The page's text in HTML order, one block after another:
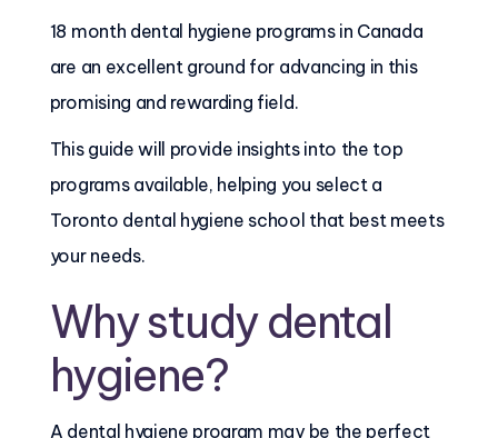
18 month dental hygiene programs in Canada
are an excellent ground for advancing in this
promising and rewarding field.
This guide will provide insights into the top
programs available, helping you select a
Toronto dental hygiene school that best meets
your needs.
Why study dental
hygiene?
A dental hygiene program may be the perfect